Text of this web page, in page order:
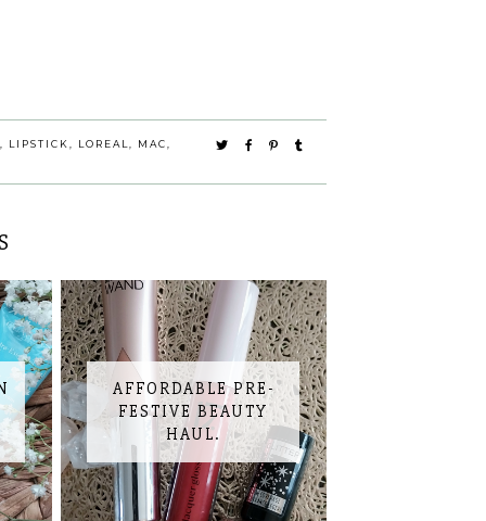
, LIPSTICK, LOREAL, MAC,
AFFORDABLE PRE-
FESTIVE BEAUTY
HAUL.